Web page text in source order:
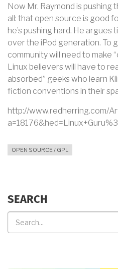
Now Mr. Raymond is
all: that open source is good
he’s pushing hard. He argues
over the iPod generation. To
community will need to make
Linux believers will have to
absorbed” geeks who learn
fiction conventions in their
http://www.redherring.com/
OPEN SOURCE / GPL
SEARCH